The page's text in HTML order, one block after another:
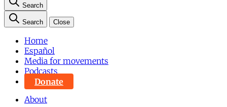
Search
Search Close
Home
Español
Media for movements
Podcasts
Donate
About